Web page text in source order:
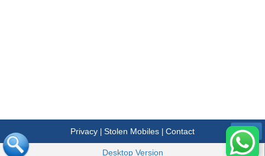
Privacy| Stolen Mobiles| Contact Menu
Desktop Version